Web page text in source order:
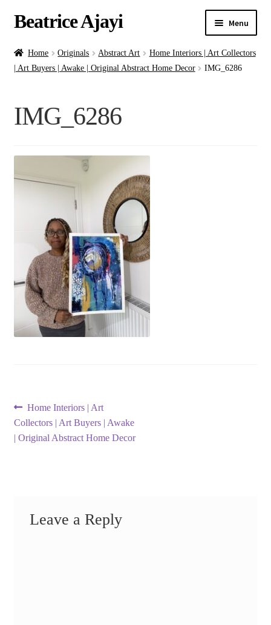
Beatrice Ajayi Menu
Home
Blog
Commissions
Home Originals Abstract Art
Home Interiors | Art Collectors
| Art Buyers | Awake | Original Abstract Home Decor
IMG_6286
IMG_6286
Post
navigation
Previous
post:
Home Interiors | Art
Collectors | Art Buyers | Awake
| Original Abstract Home Decor
Leave a Reply